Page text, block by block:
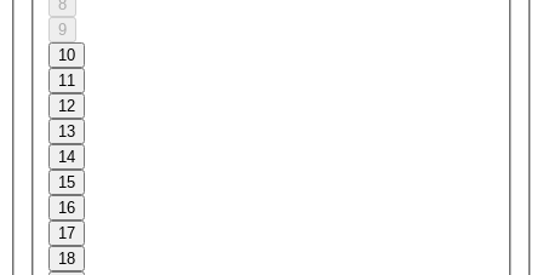
8
9
10
11
12
13
14
15
16
17
18